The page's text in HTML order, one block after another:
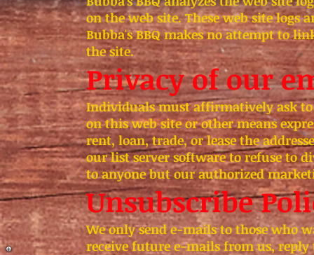
on the web site. These web site logs
Bubba's BBQ makes no attempt to
the site.
Privacy of our
Individuals must affirmatively ask
on this web site or other means
rent, loan, trade, or lease the
our list server software to refuse to
to anyone but our authorized
Unsubscribe
We only send e-mails to those who
receive future e-mails from us, reply